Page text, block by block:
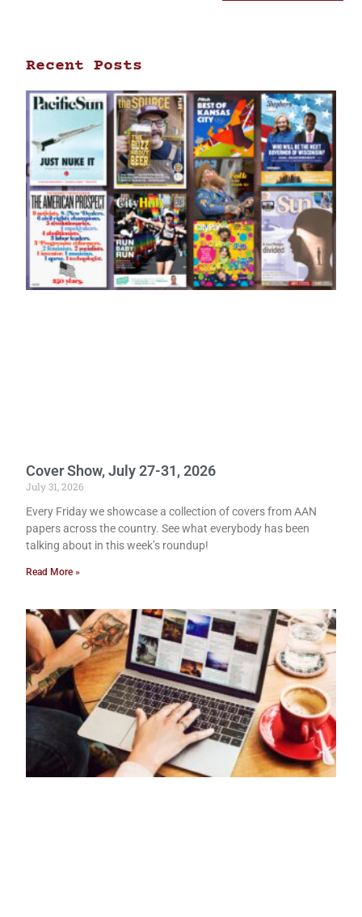
Recent Posts
Cover Show, July 27-31, 2026
July 31, 2026
Every Friday we showcase a collection of covers from AAN
papers across the country. See what everybody has been
talking about in this week’s roundup!
Read More »